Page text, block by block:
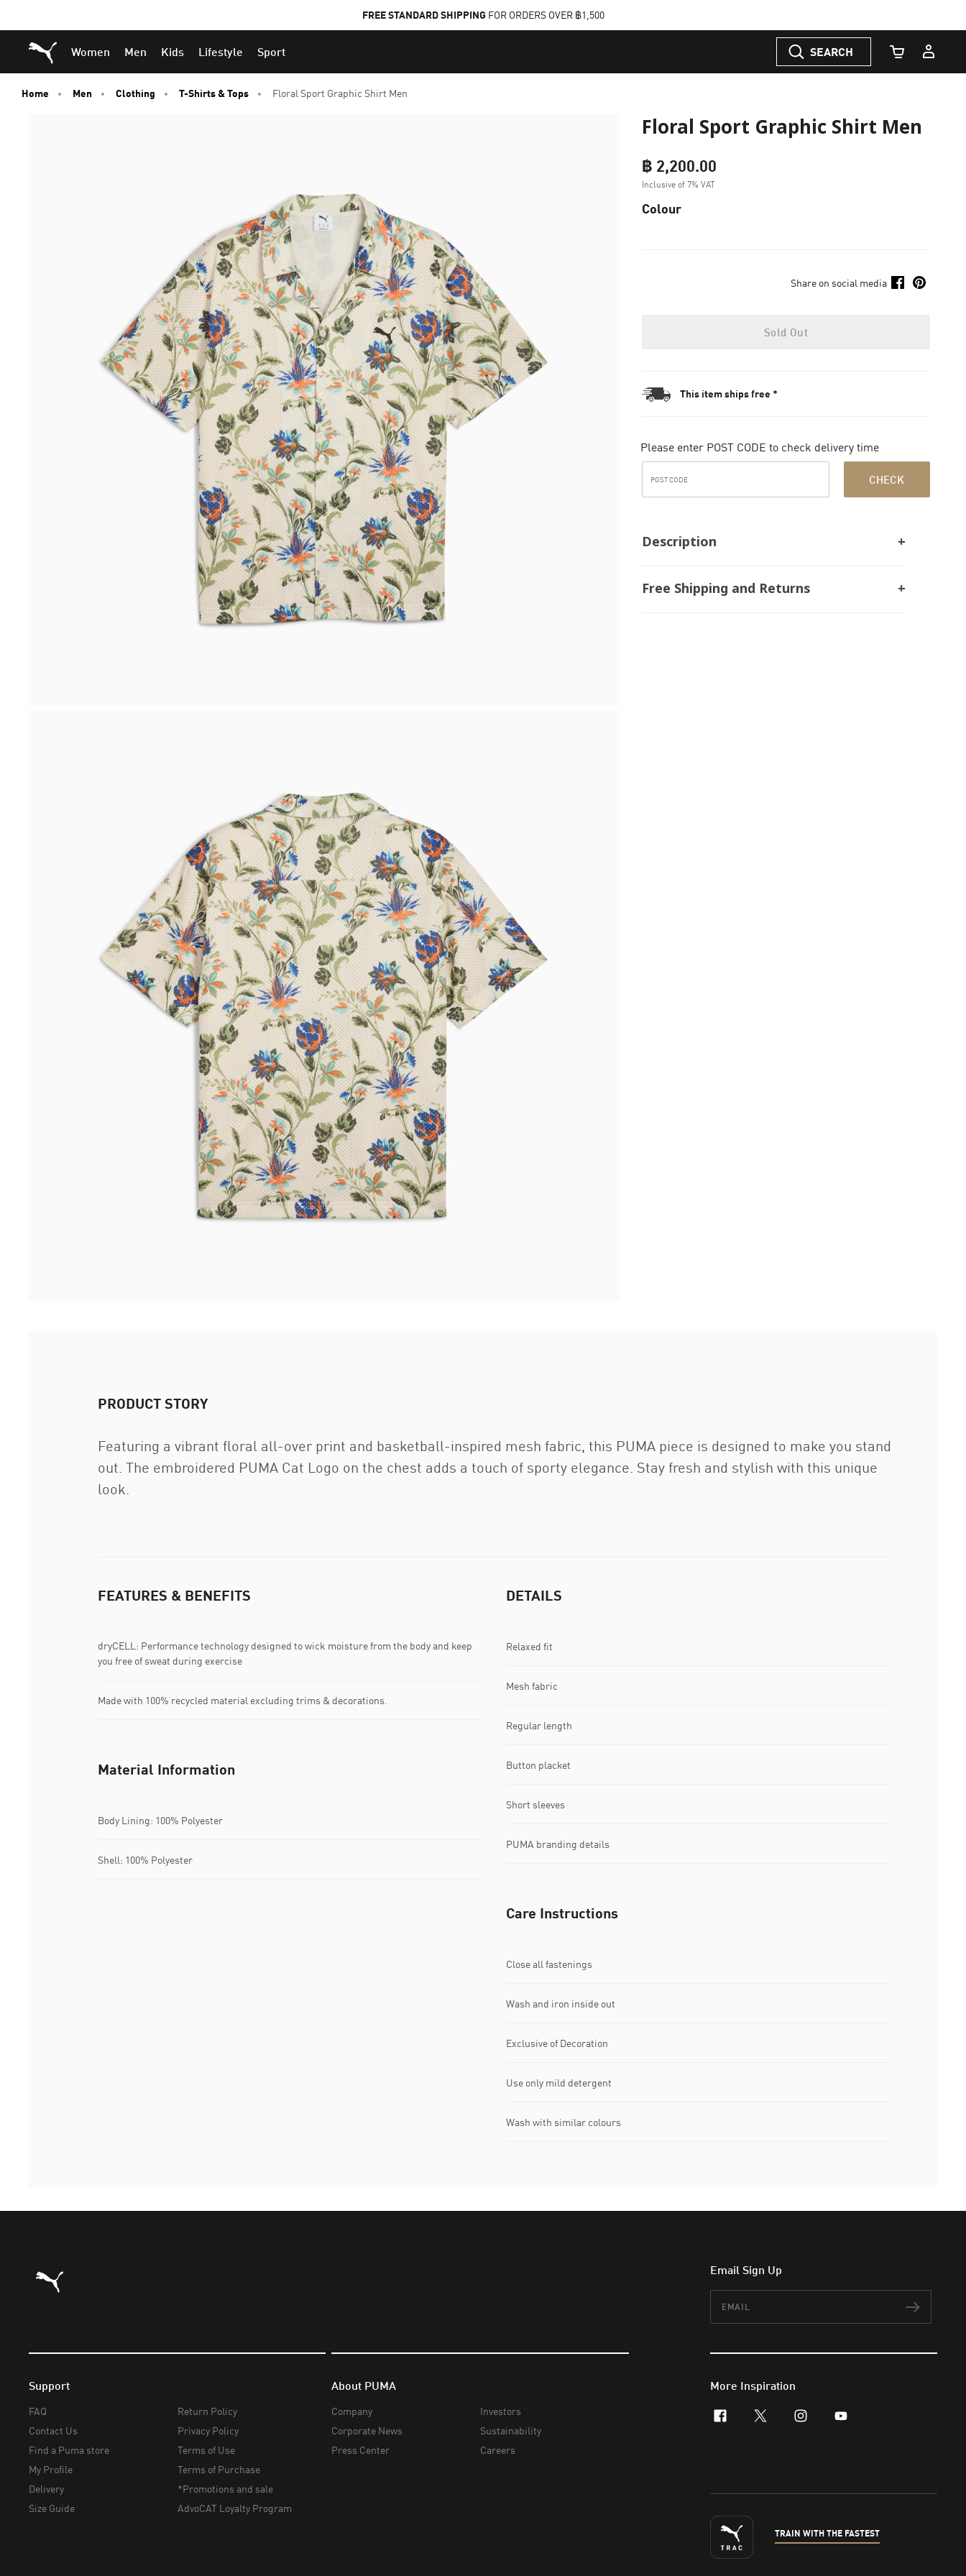
to
Main
content
to
Footer
Content
FREE STANDARD SHIPPINGFOR ORDERS OVER ฿1,500
Puma Home
Women Men Kids Lifestyle Sport SEARCH
Cart Quantity
Home Men Clothing T-Shirts & Tops Floral Sport Graphic Shirt Men
Floral Sport Graphic Shirt Men
฿ 2,200.00
Inclusive of 7% VAT
Colour
Share on social media
Sold Out
This item ships free *
Please enter POST CODE to check delivery time
CHECK
Description
Free Shipping and Returns
PRODUCT STORY
Featuring a vibrant floral all-over print and basketball-inspired mesh fabric, this PUMA piece is designed to make you stand
out. The embroidered PUMA Cat Logo on the chest adds a touch of sporty elegance. Stay fresh and stylish with this unique
look.
FEATURES & BENEFITS
dryCELL: Performance technology designed to wick moisture from the body and keep
you free of sweat during exercise
Made with 100% recycled material excluding trims & decorations.
DETAILS
Relaxed fit
Mesh fabric
Regular length
Button placket
Short sleeves
PUMA branding details
Material Information
Body Lining: 100% Polyester
Shell: 100% Polyester
Care Instructions
Close all fastenings
Wash and iron inside out
Exclusive of Decoration
Use only mild detergent
Wash with similar colours
Puma Home Email Sign Up
Support
FAQ
Contact Us
Find a Puma store
My Profile
Delivery
Size Guide
Return Policy
Privacy Policy
Terms of Use
Terms of Purchase
*Promotions and sale
AdvoCAT Loyalty Program
About PUMA
Company
Corporate News
Press Center
Investors
Sustainability
Careers
More Inspiration
facebookx-twitterinstagram
youtube
TRAIN WITH THE FASTEST